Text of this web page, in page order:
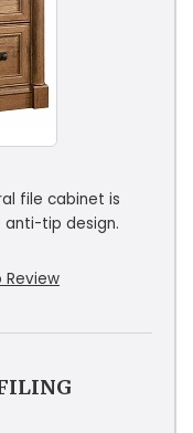
file cabinet is
tip design.
Review